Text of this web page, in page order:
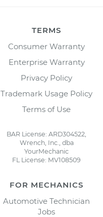
TERMS
Consumer Warranty
Enterprise Warranty
Privacy Policy
Trademark Usage Policy
Terms of Use
BAR License: ARD304522,
Wrench, Inc., dba
YourMechanic
FL License: MV108509
FOR MECHANICS
Automotive Technician
Jobs